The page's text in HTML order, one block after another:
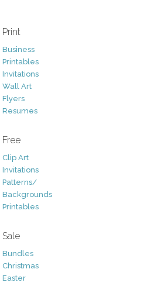
Print
Business
Printables
Invitations
Wall Art
Flyers
Resumes
Free
Clip Art
Invitations
Patterns/
Backgrounds
Printables
Sale
Bundles
Christmas
Easter